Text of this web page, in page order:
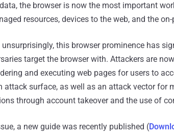
the browser is now the most important
resources, devices to the web, and the
this browser prominence has
target the browser with. Attackers are
and executing web pages for users to
attack surface, as well as an attack vector for
through account takeover and the use of
a new guide was recently published (